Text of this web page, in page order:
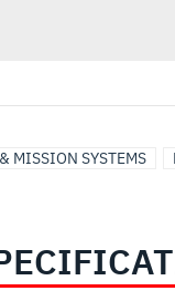
MISSION SYSTEMS